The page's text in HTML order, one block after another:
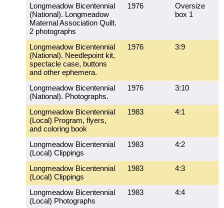
Longmeadow Bicentennial
(National). Longmeadow
Maternal Association Quilt.
2 photographs
1976
Oversize
box 1
Longmeadow Bicentennial
(National). Needlepoint kit,
spectacle case, buttons
and other ephemera.
1976 3:9
Longmeadow Bicentennial
(National). Photographs.
1976 3:10
Longmeadow Bicentennial
(Local) Program, flyers,
and coloring book
1983 4:1
Longmeadow Bicentennial
(Local) Clippings
1983 4:2
Longmeadow Bicentennial
(Local) Clippings
1983 4:3
Longmeadow Bicentennial
(Local) Photographs
1983 4:4